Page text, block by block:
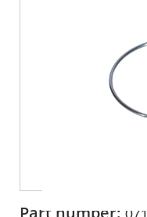
Part number: